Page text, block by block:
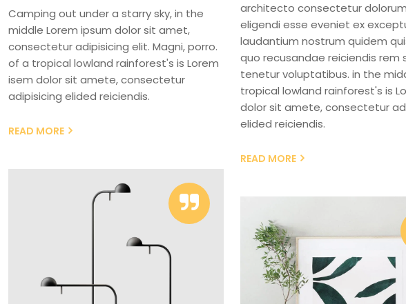
Camping out under a starry sky, in the
middle Lorem ipsum dolor sit amet,
consectetur adipisicing elit. Magni, porro.
of a tropical lowland rainforest's is Lorem
isem dolor sit amete, consectetur
adipisicing elided reiciendis.
READ MORE
architecto consectetur
eligendi esse eveniet ex
laudantium nostrum quidem
quo recusandae reiciendis rem
tenetur voluptatibus. in the
tropical lowland rainforest's is
dolor sit amete, consectetur
elided reiciendis.
READ MORE